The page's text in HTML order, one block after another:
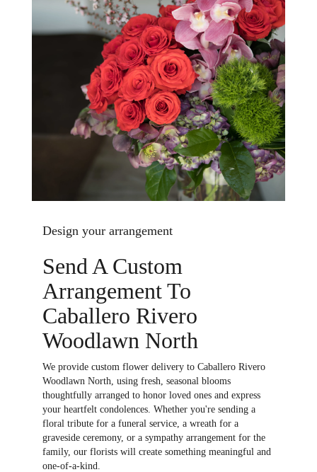
Design your arrangement
Send A Custom
Arrangement To
Caballero Rivero
Woodlawn North
We provide custom flower delivery to Caballero Rivero
Woodlawn North, using fresh, seasonal blooms
thoughtfully arranged to honor loved ones and express
your heartfelt condolences. Whether you're sending a
floral tribute for a funeral service, a wreath for a
graveside ceremony, or a sympathy arrangement for the
family, our florists will create something meaningful and
one-of-a-kind.